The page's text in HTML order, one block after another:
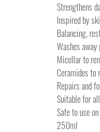
Strengthens
Inspired by
Balancing,
Washes
Micellar to
Ceramides to
Repairs and
Suitable for
Safe to use
250ml